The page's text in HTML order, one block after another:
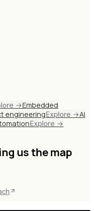
→Embedded
engineeringExplore →AI
Explore →
us the map